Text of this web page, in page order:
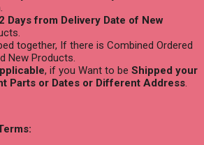
Days from Delivery Date of New
together, If there is Combined Ordered
New Products.
, if you Want to be Shipped your
Parts or Dates or Different Address.